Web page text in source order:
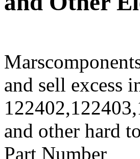
and sell excess
and other hard
Part Number